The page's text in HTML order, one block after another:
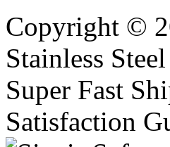
Copyright ©
Stainless
Super Fast
Satisfaction